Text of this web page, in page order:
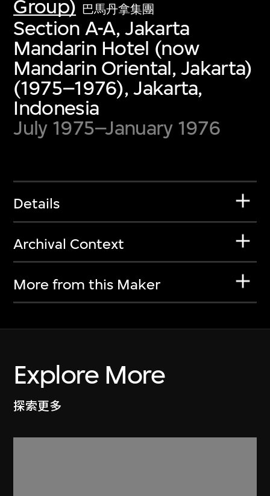
Group) 巴馬丹拿集團
Section A-A, Jakarta
Mandarin Hotel (now
Mandarin Oriental, Jakarta)
(1975–1976), Jakarta,
Indonesia
July 1975–January 1976
Details
Archival Context
More from this Maker
Explore More
探索更多